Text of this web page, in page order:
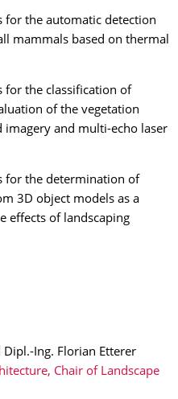
for the automatic detection
mammals based on thermal
for the classification of
of the vegetation
imagery and multi-echo laser
for the determination of
3D object models as a
effects of landscaping
Ing. Florian Etterer
Chair of Landscape